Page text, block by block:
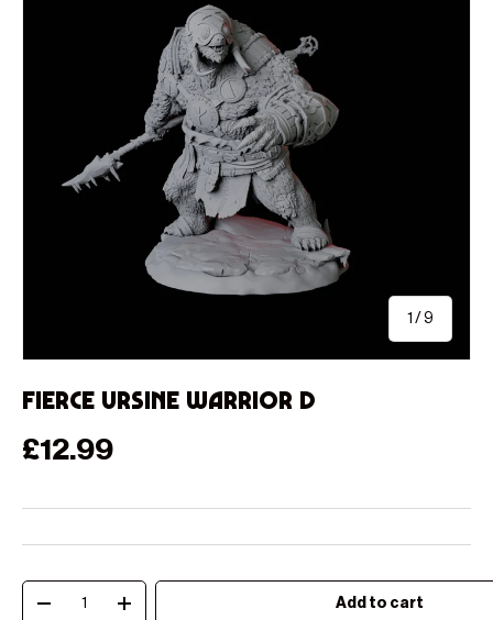
1 /of
9
Fierce Ursine Warrior D
Regular price
£12.99
Qty
Decrease quantityIncrease quantity Add to cart